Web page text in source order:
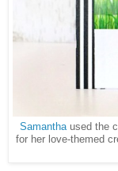
Samanthaused the
for her love-themed